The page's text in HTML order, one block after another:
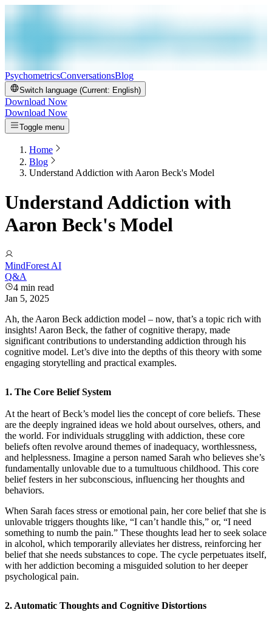
PsychometricsConversationsBlog
Switch language (Current: English)
Download Now
Download Now
Toggle menu
Home
Blog
Understand Addiction with Aaron Beck's Model
Understand Addiction with
Aaron Beck's Model
MindForest AI
Q&A
4 min read
Jan 5, 2025
Ah, the Aaron Beck addiction model – now, that’s a topic rich with
insights! Aaron Beck, the father of cognitive therapy, made
significant contributions to understanding addiction through his
cognitive model. Let’s dive into the depths of this theory with some
engaging storytelling and practical examples.
1. The Core Belief System
At the heart of Beck’s model lies the concept of core beliefs. These
are the deeply ingrained ideas we hold about ourselves, others, and
the world. For individuals struggling with addiction, these core
beliefs often revolve around themes of inadequacy, worthlessness,
and helplessness. Imagine a person named Sarah who believes she’s
fundamentally unlovable due to a tumultuous childhood. This core
belief festers in her subconscious, influencing her thoughts and
behaviors.
When Sarah faces stress or emotional pain, her core belief that she is
unlovable triggers thoughts like, “I can’t handle this,” or, “I need
something to numb the pain.” These thoughts lead her to seek solace
in alcohol, which temporarily alleviates her distress, reinforcing her
belief that she needs substances to cope. The cycle perpetuates itself,
with her addiction becoming a misguided solution to her deeper
psychological pain.
2. Automatic Thoughts and Cognitive Distortions